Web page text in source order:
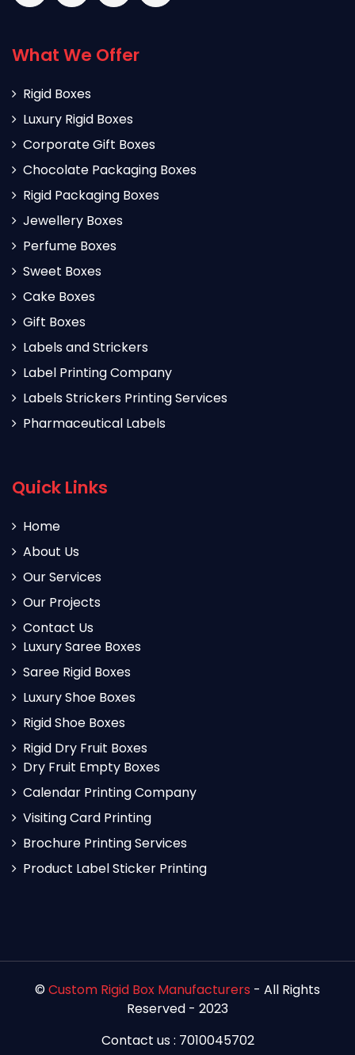
What We Offer
Rigid Boxes
Luxury Rigid Boxes
Corporate Gift Boxes
Chocolate Packaging Boxes
Rigid Packaging Boxes
Jewellery Boxes
Perfume Boxes
Sweet Boxes
Cake Boxes
Gift Boxes
Labels and Strickers
Label Printing Company
Labels Strickers Printing Services
Pharmaceutical Labels
Quick Links
Home
About Us
Our Services
Our Projects
Contact Us
Luxury Saree Boxes
Saree Rigid Boxes
Luxury Shoe Boxes
Rigid Shoe Boxes
Rigid Dry Fruit Boxes
Dry Fruit Empty Boxes
Calendar Printing Company
Visiting Card Printing
Brochure Printing Services
Product Label Sticker Printing
© Custom Rigid Box Manufacturers - All Rights
Reserved - 2023
Contact us : 7010045702